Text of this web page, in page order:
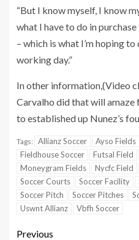
“But I know myself, I know
what I have to do in
– which is what I’m hoping
working day.”
In other information,(Video
Carvalho did that will amaze
to established up Nunez’s
Tags: Allianz Soccer Ayso Fields
Fieldhouse Soccer
Futsal Field
Moneygram Fields
Nycfc Field
Soccer Courts
Soccer Facility
Soccer Pitch
Soccer Pitches
Uswnt Allianz
Vbfh Soccer
Previous